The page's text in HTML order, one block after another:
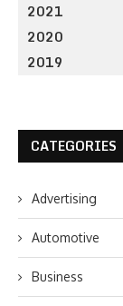
2021
2020
2019
CATEGORIES
Advertising
Automotive
Business